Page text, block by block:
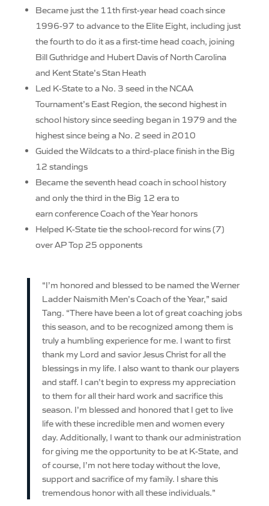
Became just the 11th first-year head coach since
1996-97 to advance to the Elite Eight, including just
the fourth to do it as a first-time head coach, joining
Bill Guthridge and Hubert Davis of North Carolina
and Kent State’s Stan Heath
Led K-State to a No. 3 seed in the NCAA
Tournament’s East Region, the second highest in
school history since seeding began in 1979 and the
highest since being a No. 2 seed in 2010
Guided the Wildcats to a third-place finish in the Big
12 standings
Became the seventh head coach in school history
and only the third in the Big 12 era to
earn conference Coach of the Year honors
Helped K-State tie the school-record for wins (7)
over AP Top 25 opponents
“I’m honored and blessed to be named the Werner
Ladder Naismith Men’s Coach of the Year,” said
Tang. “There have been a lot of great coaching jobs
this season, and to be recognized among them is
truly a humbling experience for me. I want to first
thank my Lord and savior Jesus Christ for all the
blessings in my life. I also want to thank our players
and staff. I can’t begin to express my appreciation
to them for all their hard work and sacrifice this
season. I’m blessed and honored that I get to live
life with these incredible men and women every
day. Additionally, I want to thank our administration
for giving me the opportunity to be at K-State, and
of course, I’m not here today without the love,
support and sacrifice of my family. I share this
tremendous honor with all these individuals.”